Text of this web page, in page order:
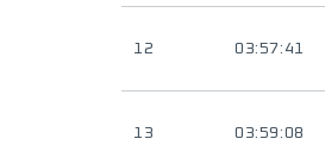
12 03:57:41
13 03:59:08